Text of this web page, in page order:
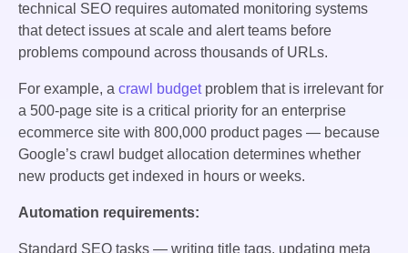
technical SEO requires automated monitoring systems
that detect issues at scale and alert teams before
problems compound across thousands of URLs.
For example, a crawl budgetproblem that is irrelevant for
a 500-page site is a critical priority for an enterprise
ecommerce site with 800,000 product pages — because
Google’s crawl budget allocation determines whether
new products get indexed in hours or weeks.
Automation requirements:
Standard SEO tasks — writing title tags, updating meta